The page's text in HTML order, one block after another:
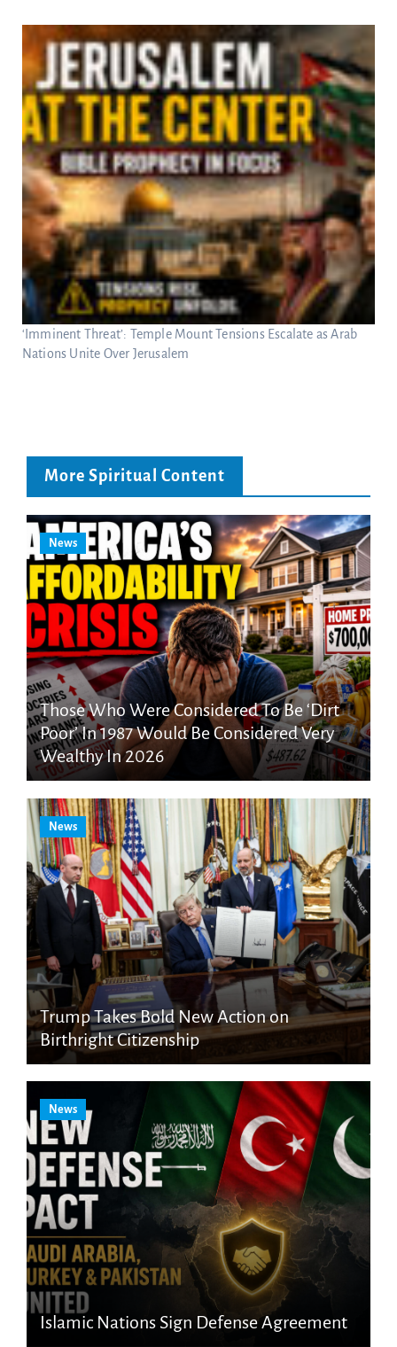
‘Imminent Threat’: Temple Mount Tensions Escalate as Arab
Nations Unite Over Jerusalem
More Spiritual Content
News
Those Who Were Considered To Be ‘Dirt
Poor’ In 1987 Would Be Considered Very
Wealthy In 2026
News
Trump Takes Bold New Action on
Birthright Citizenship
News
Islamic Nations Sign Defense Agreement